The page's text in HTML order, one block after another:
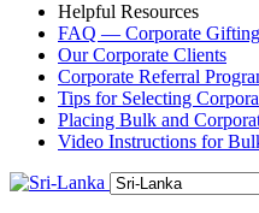
Helpful Resources
FAQ — Corporate Gifting
Our Corporate Clients
Corporate Referral
Tips for Selecting
Placing Bulk and
Video Instructions for